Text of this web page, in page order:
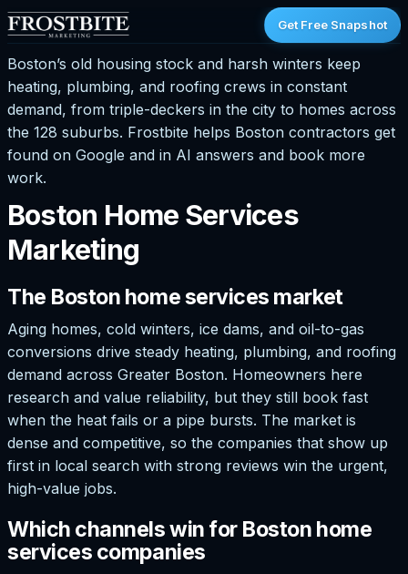
Get Free Snapshot
Boston’s old housing stock and harsh winters keep
heating, plumbing, and roofing crews in constant
demand, from triple-deckers in the city to homes across
the 128 suburbs. Frostbite helps Boston contractors get
found on Google and in AI answers and book more
work.
Boston Home Services
Marketing
The Boston home services market
Aging homes, cold winters, ice dams, and oil-to-gas
conversions drive steady heating, plumbing, and roofing
demand across Greater Boston. Homeowners here
research and value reliability, but they still book fast
when the heat fails or a pipe bursts. The market is
dense and competitive, so the companies that show up
first in local search with strong reviews win the urgent,
high-value jobs.
Which channels win for Boston home
services companies